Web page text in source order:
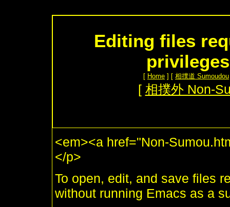
Editing files
[ Home ] [ 相撲道 Sumoudou
[ 相撲外 Non-
<em><a href="Non-
</p>
To open, edit, and save files
without running Emacs as a